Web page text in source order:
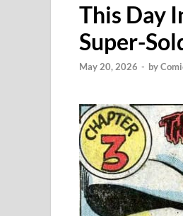
This Day
Super-
May 20, 2026 - by